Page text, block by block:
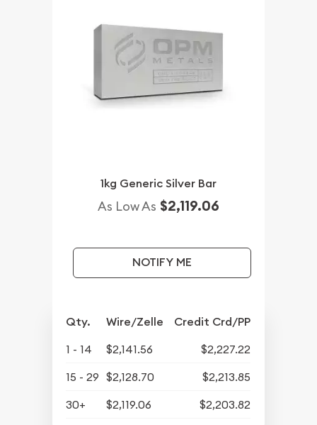
1kg Generic Silver Bar
As Low As $2,119.06
NOTIFY ME
Qty. Wire/Zelle Credit Crd/PP
1 - 14 $2,141.56
$2,227.22
15 - 29 $2,128.70
$2,213.85
30+
$2,119.06 $2,203.82